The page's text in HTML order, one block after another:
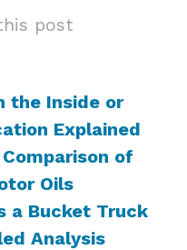
post
the Inside or
Explained
of
Oils
a Bucket Truck
Analysis